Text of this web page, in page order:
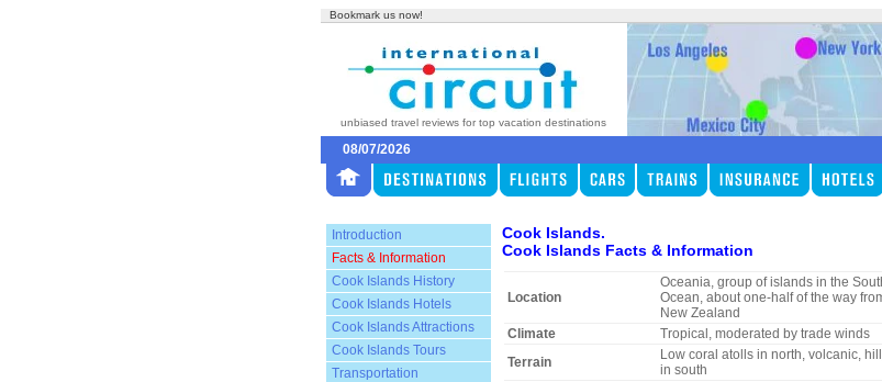
Bookmark us now!
unbiased travel reviews for top vacation destinations
08/07/2026
Introduction
Facts & Information
Cook Islands History
Cook Islands Hotels
Cook Islands Attractions
Cook Islands Tours
Transportation
Cook Islands.
Cook Islands Facts & Information
Location
Oceania, group of islands in the
Ocean, about one-half of the way
New Zealand
Climate
Tropical, moderated by trade winds
Terrain
Low coral atolls in north, volcanic,
in south